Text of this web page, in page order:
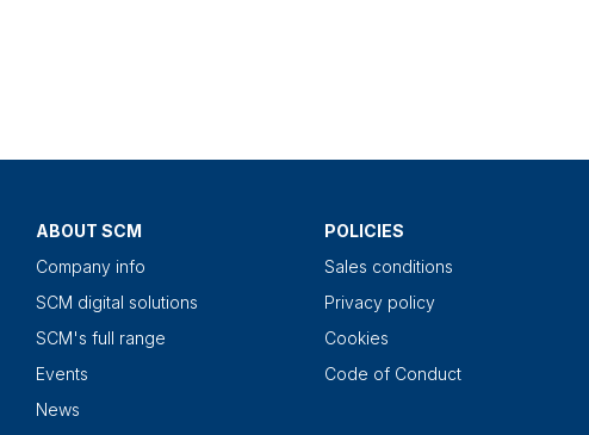
ABOUT SCM
Company info
SCM digital solutions
SCM's full range
Events
News
POLICIES
Sales conditions
Privacy policy
Cookies
Code of Conduct